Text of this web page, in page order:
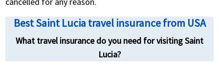
Best Saint Lucia travel insurance from USA
What travel insurance do you need for visiting Saint
Lucia?